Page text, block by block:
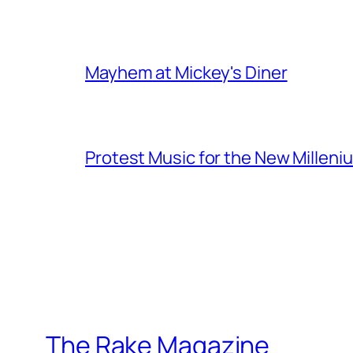
Mayhem at Mickey's Diner
Protest Music for the New
The Rake Magazine